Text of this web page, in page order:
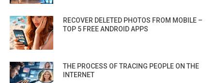
RECOVER DELETED PHOTOS FROM MOBILE –
TOP 5 FREE ANDROID APPS
THE PROCESS OF TRACING PEOPLE ON THE
INTERNET